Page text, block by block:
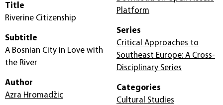
Title
Riverine Citizenship
Subtitle
A Bosnian City in Love with
the River
Author
Azra Hromadžic
Platform
Series
Critical Approaches to
Southeast Europe: A Cross-
Disciplinary Series
Categories
Cultural Studies